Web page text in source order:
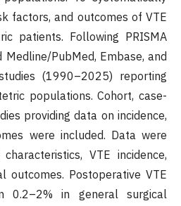
factors, and outcomes of VTE
patients. Following PRISMA
Medline/PubMed, Embase, and
(1990–2025) reporting
populations. Cohort, case-
providing data on incidence,
were included. Data were
VTE incidence,
outcomes. Postoperative VTE
0.2–2% in general surgical